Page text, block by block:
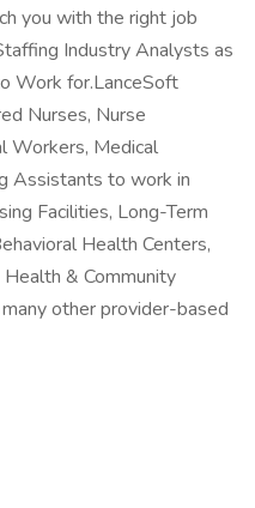
you with the right job
Industry Analysts as
Work for.LanceSoft
Nurses, Nurse
Workers, Medical
Assistants to work in
Facilities, Long-Term
Health Centers,
& Community
other provider-based